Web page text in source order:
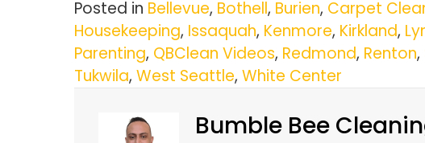
Posted in Bellevue, Bothell, Burien, Carpet
Housekeeping, Issaquah, Kenmore, Kirkland,
Parenting, QBClean Videos, Redmond, Renton,
Tukwila, West Seattle, White Center
Bumble Bee